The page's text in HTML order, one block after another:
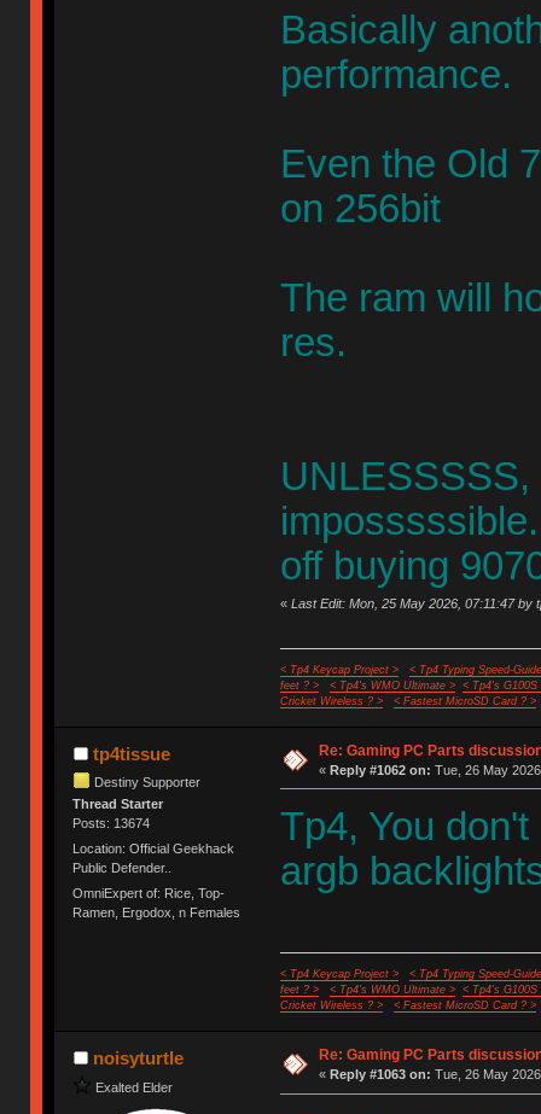
Basically
performance.
Even the Old
on 256bit
The ram will
res.
off buying
« Last Edit: Mon, 25 May 2026, 07:11:47 by
< Tp4 Keycap Project >
< Tp4 Typing Speed-
feet ? >
< Tp4's WMO Ultimate >
< Tp4's G100S
Cricket Wireless ? >
< Fastest MicroSD Card ? >
tp4tissue
Destiny Supporter
Thread Starter
Posts: 13674
Location: Official Geekhack
Public Defender..
OmniExpert of: Rice, Top-
Ramen, Ergodox, n Females
Re: Gaming PC Parts
« Reply #1062 on: Tue, 26 May
Tp4, You
argb
< Tp4 Keycap Project >
< Tp4 Typing Speed-
feet ? >
< Tp4's WMO Ultimate >
< Tp4's G100S
Cricket Wireless ? >
< Fastest MicroSD Card ? >
noisyturtle
Exalted Elder
Re: Gaming PC Parts
« Reply #1063 on: Tue, 26 May